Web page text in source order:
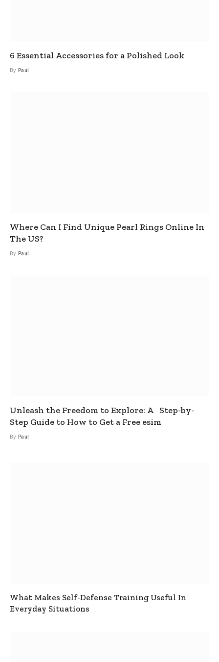
6 Essential Accessories for a Polished Look
By Paul
Where Can I Find Unique Pearl Rings Online In
The US?
By Paul
Unleash the Freedom to Explore: A Step-by-
Step Guide to How to Get a Free esim
By Paul
What Makes Self-Defense Training Useful In
Everyday Situations